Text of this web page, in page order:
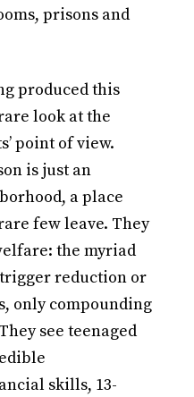
prisons and
produced this
look at the
point of view.
is just an
a place
few leave. They
the myriad
reduction or
only compounding
see teenaged
skills, 13-